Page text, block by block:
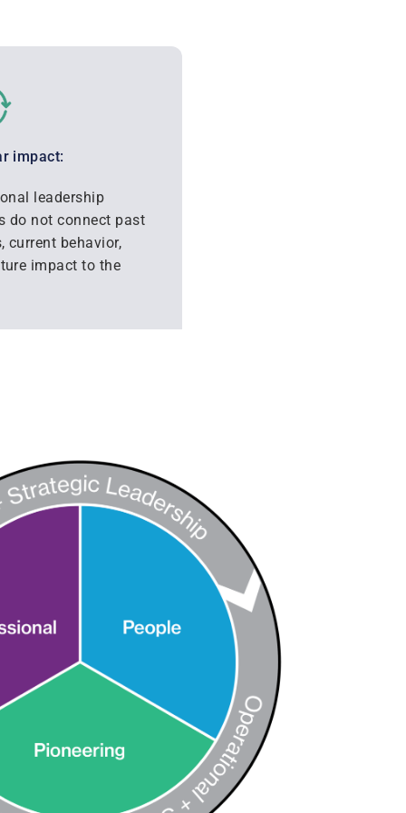
impact:
leadership
do not connect past
current behavior,
impact to the